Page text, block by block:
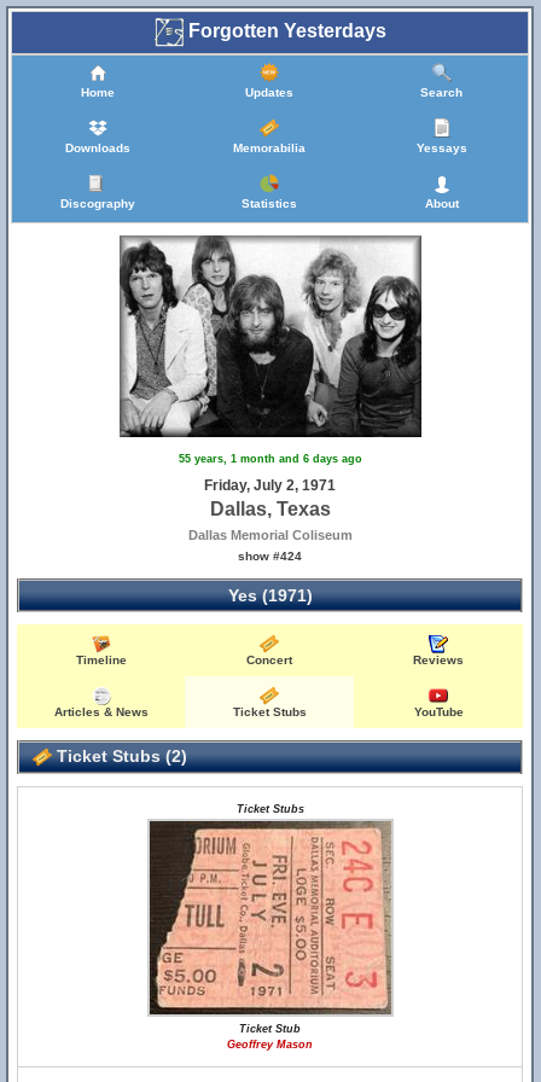
Forgotten Yesterdays
Home Updates Search
Downloads Memorabilia Yessays
Discography Statistics About
55 years, 1 month and 6 days ago
Friday, July 2, 1971
Dallas, Texas
Dallas Memorial Coliseum
show #424
Yes (1971)
Timeline Concert Reviews
Articles & News Ticket Stubs YouTube
Ticket Stubs (2)
Ticket Stubs
Ticket Stub
Geoffrey Mason